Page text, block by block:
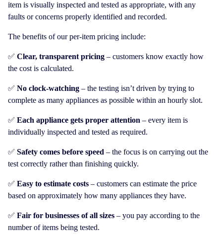
item is visually inspected and tested as appropriate, with any
faults or concerns properly identified and recorded.
The benefits of our per-item pricing include:
✅ Clear, transparent pricing – customers know exactly how
the cost is calculated.
✅ No clock-watching – the testing isn’t driven by trying to
complete as many appliances as possible within an hourly slot.
✅ Each appliance gets proper attention – every item is
individually inspected and tested as required.
✅ Safety comes before speed – the focus is on carrying out the
test correctly rather than finishing quickly.
✅ Easy to estimate costs – customers can estimate the price
based on approximately how many appliances they have.
✅ Fair for businesses of all sizes – you pay according to the
number of items being tested.